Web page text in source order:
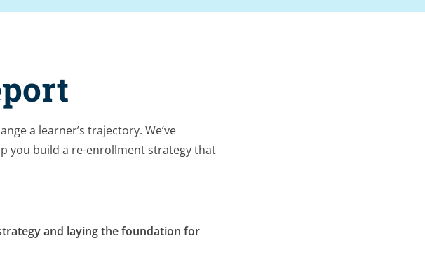
a learner’s trajectory. We’ve
you build a re-enrollment strategy that
and laying the foundation for